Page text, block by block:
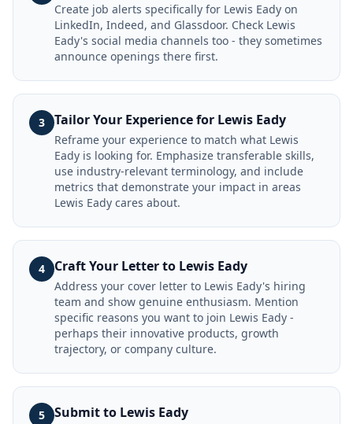
Create job alerts specifically for Lewis Eady on
LinkedIn, Indeed, and Glassdoor. Check Lewis
Eady's social media channels too - they sometimes
announce openings there first.
3 Tailor Your Experience for Lewis Eady
Reframe your experience to match what Lewis
Eady is looking for. Emphasize transferable skills,
use industry-relevant terminology, and include
metrics that demonstrate your impact in areas
Lewis Eady cares about.
4 Craft Your Letter to Lewis Eady
Address your cover letter to Lewis Eady's hiring
team and show genuine enthusiasm. Mention
specific reasons you want to join Lewis Eady -
perhaps their innovative products, growth
trajectory, or company culture.
5 Submit to Lewis Eady